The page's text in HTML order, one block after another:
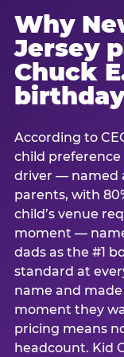
Why
Jersey
Chuck
According to
child preference
driver — named
parents, with
child’s venue
moment —
dads as the #1
standard at
name and
moment they
pricing means
headcount. Kid